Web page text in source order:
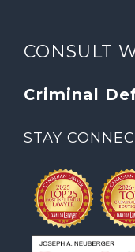
CONSULT
Criminal
STAY